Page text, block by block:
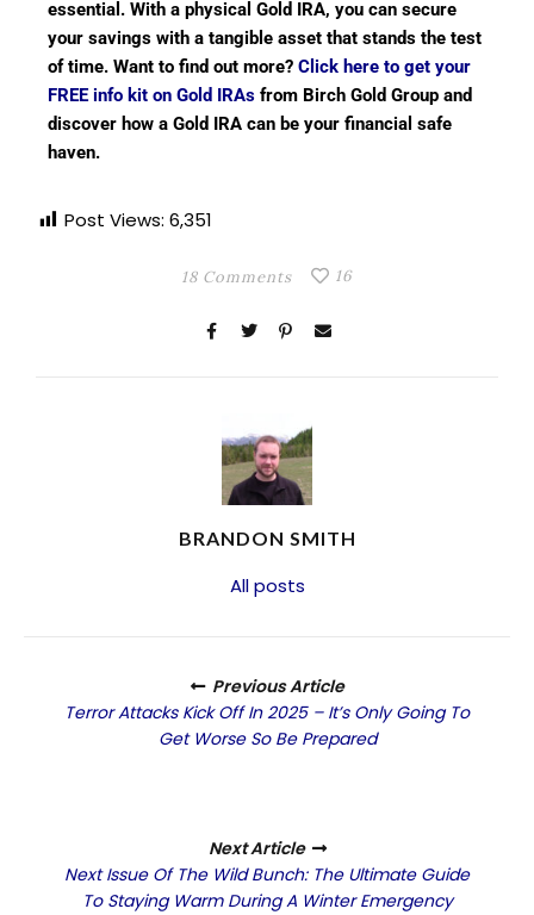
essential. With a physical Gold IRA, you can secure
your savings with a tangible asset that stands the test
of time. Want to find out more? Click here to get your
FREE info kit on Gold IRAs from Birch Gold Group and
discover how a Gold IRA can be your financial safe
haven.
Post Views: 6,351
18 Comments 16
BRANDON SMITH
All posts
Previous Article
Terror Attacks Kick Off In 2025 – It’s Only Going To
Get Worse So Be Prepared
Next Article
Next Issue Of The Wild Bunch: The Ultimate Guide
To Staying Warm During A Winter Emergency